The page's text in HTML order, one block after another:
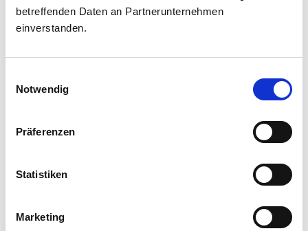
betreffenden Daten an Partnerunternehmen
einverstanden.
Notwendig
Präferenzen
Statistiken
Marketing